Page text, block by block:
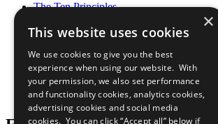
The Ten Principles
Our Participants
What You Can Do
Careers & Opportunities
Join Now
Prepare your CoP
×
This website uses cookies
We use cookies to give you the best
experience when using our website. With
your permission, we also set performance
and functionality cookies, analytics cookies,
advertising cookies and social media
cookies. You can click “Accept all” below if